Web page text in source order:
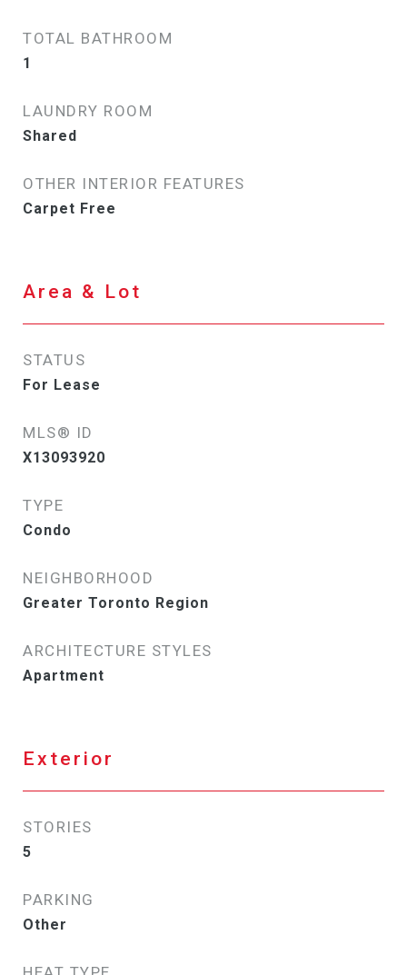
TOTAL BATHROOM
1
LAUNDRY ROOM
Shared
OTHER INTERIOR FEATURES
Carpet Free
Area & Lot
STATUS
For Lease
MLS® ID
X13093920
TYPE
Condo
NEIGHBORHOOD
Greater Toronto Region
ARCHITECTURE STYLES
Apartment
Exterior
STORIES
5
PARKING
Other